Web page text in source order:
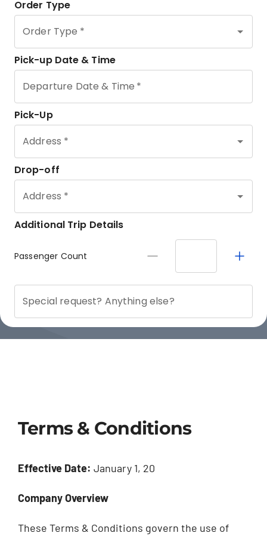
Terms & Conditions
Effective Date: January 1, 20
Company Overview
These Terms & Conditions govern the use of